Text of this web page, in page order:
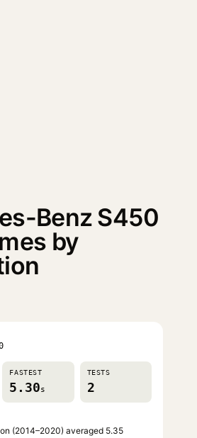
Benz S450
by
FASTEST
5.30s
TESTS
2
(2014–2020) averaged 5.35